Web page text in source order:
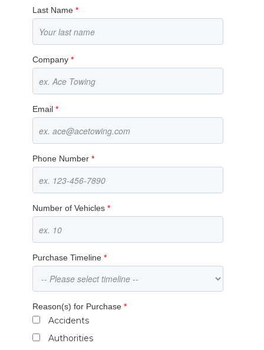
Last Name*
Company*
Email*
Phone Number*
Number of Vehicles*
Purchase Timeline*
Reason(s) for Purchase*
Accidents
Authorities